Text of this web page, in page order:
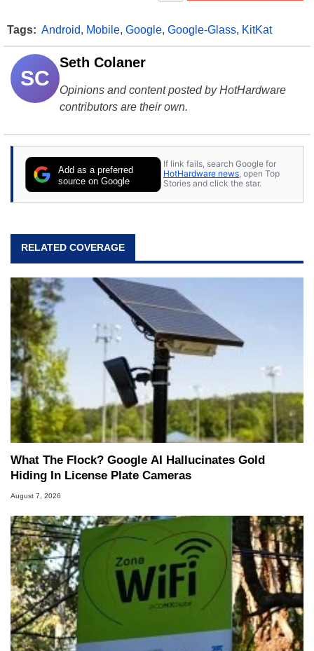
Tags: Android, Mobile, Google, Google-Glass, KitKat
SC
Seth Colaner
Opinions and content posted by HotHardware
contributors are their own.
Add as a preferred
source on Google
If link fails, search Google for
HotHardware news, open Top
Stories and click the star.
RELATED COVERAGE
What The Flock? Google AI Hallucinates Gold
Hiding In License Plate Cameras
August 7, 2026